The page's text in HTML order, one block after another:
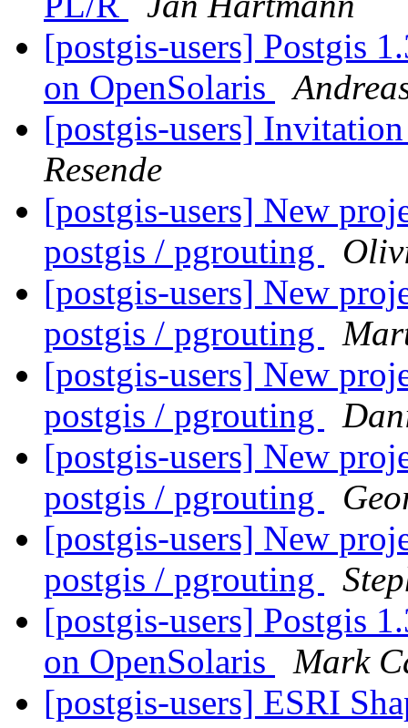
[postgis-users] Postgis
on OpenSolaris
[postgis-users]
Resende
[postgis-users] New
postgis / pgrouting
[postgis-users] New
postgis / pgrouting
[postgis-users] New
postgis / pgrouting
[postgis-users] New
postgis / pgrouting
[postgis-users] New
postgis / pgrouting
[postgis-users] Postgis
on OpenSolaris
Mark
[postgis-users] ESRI